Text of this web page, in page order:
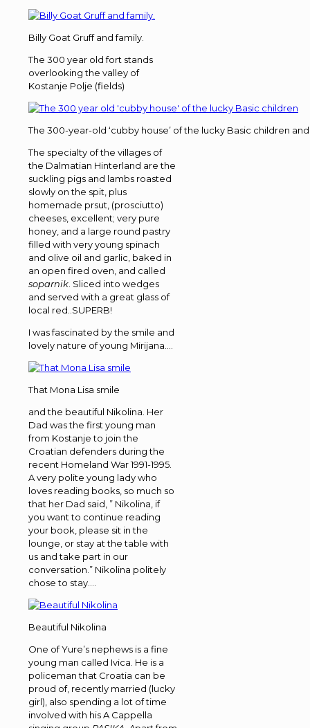
Billy Goat Gruff and family.
The 300 year old fort stands
overlooking the valley of
Kostanje Polje (fields)
The 300-year-old ‘cubby house’ of the lucky Basic children
The specialty of the villages of
the Dalmatian Hinterland are the
suckling pigs and lambs roasted
slowly on the spit, plus
homemade prsut, (prosciutto)
cheeses, excellent; very pure
honey, and a large round pastry
filled with very young spinach
and olive oil and garlic, baked in
an open fired oven, and called
soparnik . Sliced into wedges
and served with a great glass of
local red..SUPERB!
I was fascinated by the smile and
lovely nature of young Mirijana….
That Mona Lisa smile
and the beautiful Nikolina. Her
Dad was the first young man
from Kostanje to join the
Croatian defenders during the
recent Homeland War 1991-1995.
A very polite young lady who
loves reading books, so much so
that her Dad said, ” Nikolina, if
you want to continue reading
your book, please sit in the
lounge, or stay at the table with
us and take part in our
conversation.” Nikolina politely
chose to stay….
Beautiful Nikolina
One of Yure’s nephews is a fine
young man called Ivica. He is a
policeman that Croatia can be
proud of, recently married (lucky
girl), also spending a lot of time
involved with his A Cappella